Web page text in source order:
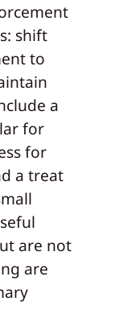
shift
to
a
for
for
a treat
are not
are